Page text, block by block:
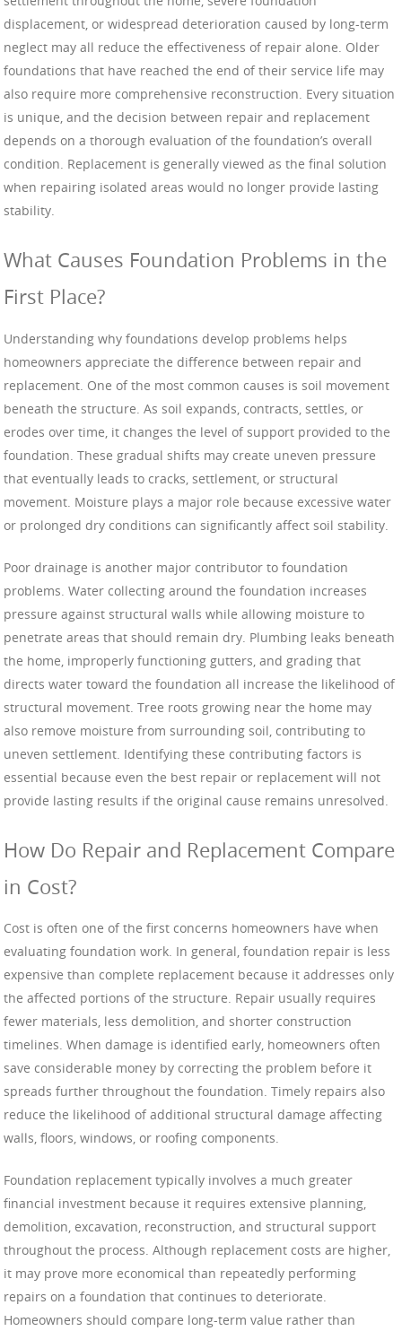
displacement, or widespread deterioration caused by long-term
neglect may all reduce the effectiveness of repair alone. Older
foundations that have reached the end of their service life may
also require more comprehensive reconstruction. Every situation
is unique, and the decision between repair and replacement
depends on a thorough evaluation of the foundation’s overall
condition. Replacement is generally viewed as the final solution
when repairing isolated areas would no longer provide lasting
stability.
What Causes Foundation Problems in the
First Place?
Understanding why foundations develop problems helps
homeowners appreciate the difference between repair and
replacement. One of the most common causes is soil movement
beneath the structure. As soil expands, contracts, settles, or
erodes over time, it changes the level of support provided to the
foundation. These gradual shifts may create uneven pressure
that eventually leads to cracks, settlement, or structural
movement. Moisture plays a major role because excessive water
or prolonged dry conditions can significantly affect soil stability.
Poor drainage is another major contributor to foundation
problems. Water collecting around the foundation increases
pressure against structural walls while allowing moisture to
penetrate areas that should remain dry. Plumbing leaks beneath
the home, improperly functioning gutters, and grading that
directs water toward the foundation all increase the likelihood of
structural movement. Tree roots growing near the home may
also remove moisture from surrounding soil, contributing to
uneven settlement. Identifying these contributing factors is
essential because even the best repair or replacement will not
provide lasting results if the original cause remains unresolved.
How Do Repair and Replacement Compare
in Cost?
Cost is often one of the first concerns homeowners have when
evaluating foundation work. In general, foundation repair is less
expensive than complete replacement because it addresses only
the affected portions of the structure. Repair usually requires
fewer materials, less demolition, and shorter construction
timelines. When damage is identified early, homeowners often
save considerable money by correcting the problem before it
spreads further throughout the foundation. Timely repairs also
reduce the likelihood of additional structural damage affecting
walls, floors, windows, or roofing components.
Foundation replacement typically involves a much greater
financial investment because it requires extensive planning,
demolition, excavation, reconstruction, and structural support
throughout the process. Although replacement costs are higher,
it may prove more economical than repeatedly performing
repairs on a foundation that continues to deteriorate.
Homeowners should compare long-term value rather than